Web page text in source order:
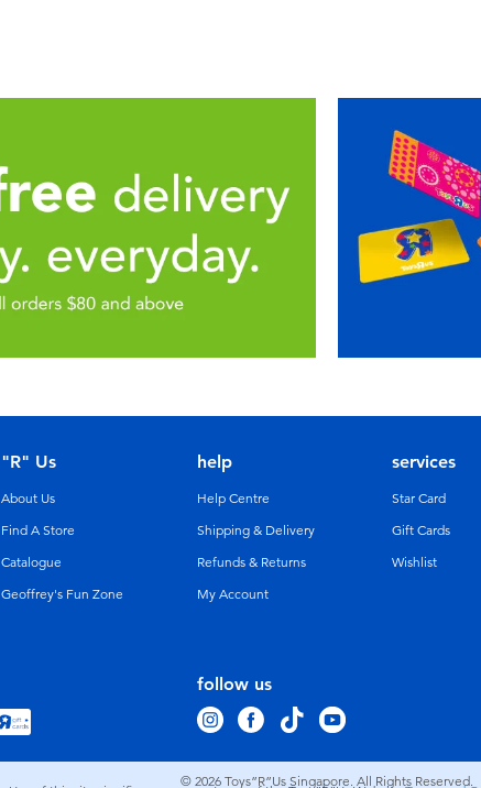
follow us
"R" Us
About Us
Find A Store
Catalogue
Geoffrey's Fun Zone
help
Help Centre
Shipping & Delivery
Refunds & Returns
My Account
services
Star Card
Gift Cards
Wishlist
© 2026 Toys”R”Us Singapore. All Rights Reserved.